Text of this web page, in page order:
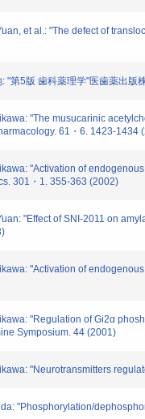
et al.: "The defect of
"第5版 歯科薬理学"医歯薬出版
"The musucarinic
61・6. 1423-1434
"Activation of
301・1. 355-363 (2002)
"Effect of SNI-2011 on
"Activation of
"Regulation of Gi2α
Symposium. 44 (2001)
"Neurotransmitters
"Phosphorylation/